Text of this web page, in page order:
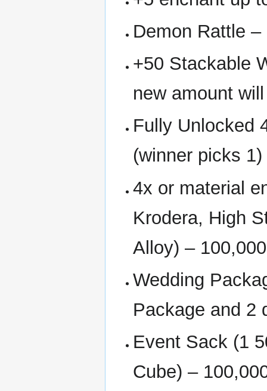
Demon Rattle
+50 Stackable
new amount
Fully Unlocked
(winner picks
4x or material
Krodera, High
Alloy) –
Wedding
Package and 2
Event Sack (1
Cube) –